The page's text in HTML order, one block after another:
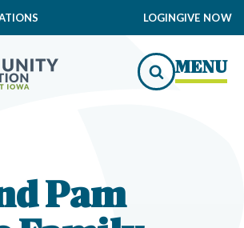
LOGINGIVE NOW
MENU
Pam